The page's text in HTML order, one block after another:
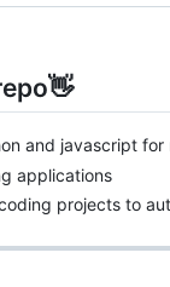
and javascript for
applications
projects to